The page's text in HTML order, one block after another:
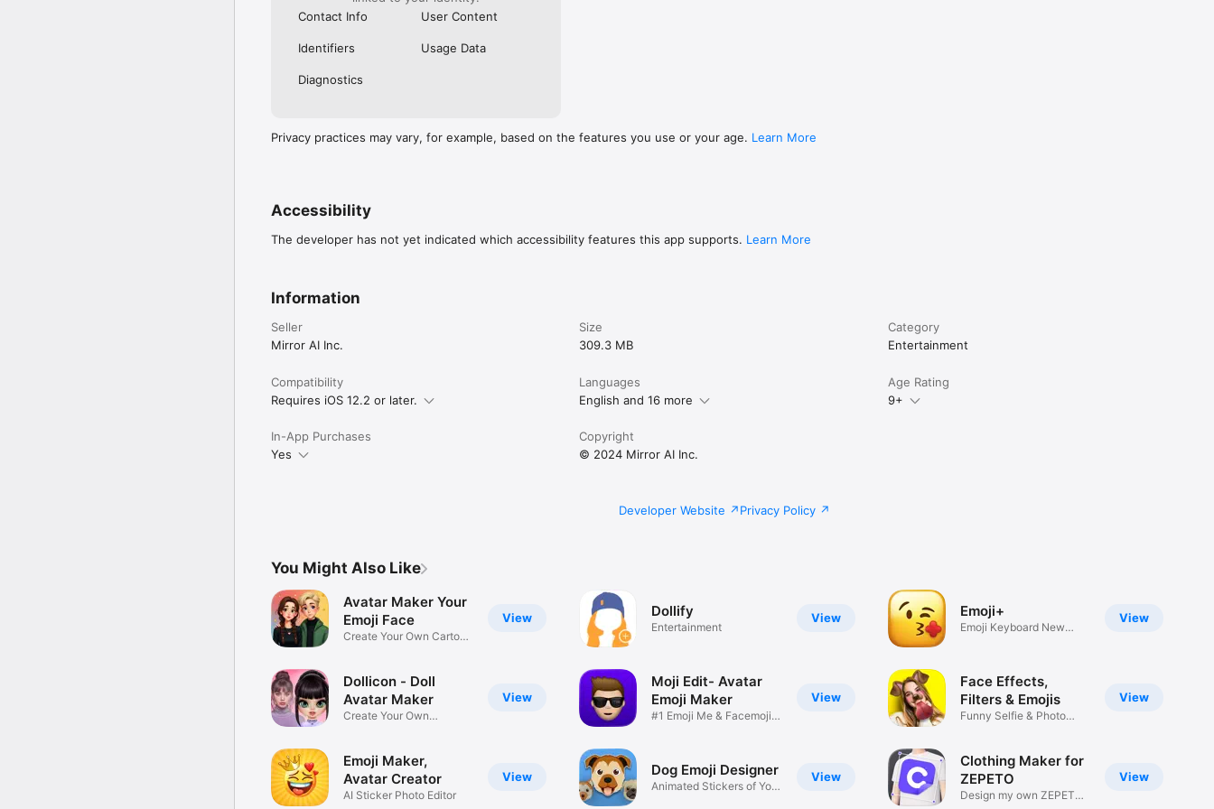
Contact Info
User Content
Identifiers Usage Data
Diagnostics
Privacy practices may vary, for example, based on the features you use or your age. Learn More
Accessibility
The developer has not yet indicated which accessibility features this app supports. Learn More
Information
Seller
Mirror AI Inc.
Size
309.3 MB
Category
Entertainment
Compatibility
Requires iOS 12.2 or later.
Languages
English and 16 more
Age Rating
9+
In-App Purchases
Yes
Copyright
© 2024 Mirror AI Inc.
Developer Website Privacy Policy
You Might Also Like
View
Avatar Maker Your
Emoji Face
Create Your Own Cartoon
View
Dollicon - Doll
Avatar Maker
Create Your Own
View
Emoji Maker,
Avatar Creator
AI Sticker Photo Editor
View
Dollify
Entertainment
View
Moji Edit- Avatar
Emoji Maker
#1 Emoji Me & Facemoji
View
Dog Emoji Designer
Animated Stickers of Your
View
Emoji+
Emoji Keyboard New
View
Face Effects,
Filters & Emojis
Funny Selfie & Photo
View
Clothing Maker for
ZEPETO
Design my own ZEPETO